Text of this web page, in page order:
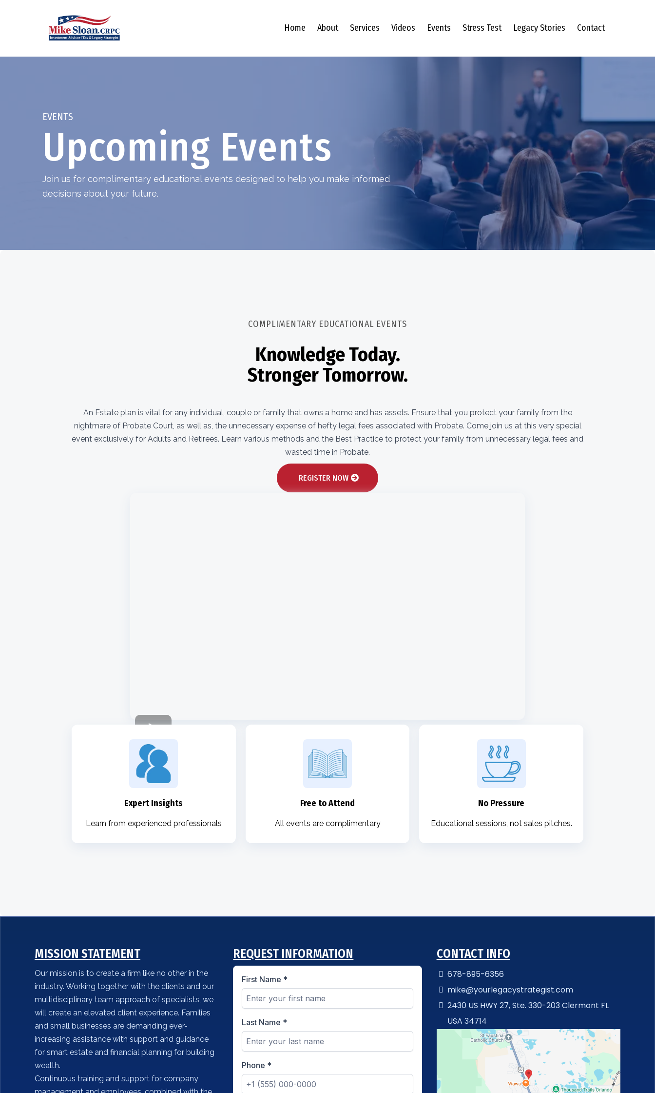
Home About Services Videos Events Stress Test Legacy Stories Contact
EVENTS
Upcoming Events
Join us for complimentary educational events designed to help you make informed
decisions about your future.
COMPLIMENTARY EDUCATIONAL EVENTS
Knowledge Today.
Stronger Tomorrow.
An Estate plan is vital for any individual, couple or family that owns a home and has assets. Ensure that you protect your family from the
nightmare of Probate Court, as well as, the unnecessary expense of hefty legal fees associated with Probate. Come join us at this very special
event exclusively for Adults and Retirees. Learn various methods and the Best Practice to protect your family from unnecessary legal fees and
wasted time in Probate.​
REGISTER NOW
Expert Insights
Learn from experienced professionals
Free to Attend
All events are complimentary
No Pressure
Educational sessions, not sales pitches.
MISSION STATEMENT
Our mission is to create a firm like no other in the
industry. Working together with the clients and our
multidisciplinary team approach of specialists, we
will create an elevated client experience. Families
and small businesses are demanding ever-
increasing assistance with support and guidance
for smart estate and financial planning for building
wealth.
Continuous training and support for company
REQUEST INFORMATION
First Name *
Last Name *
Phone *
CONTACT INFO
678-895-6356
mike@yourlegacystrategist.com
2430 US HWY 27, Ste. 330-203 Clermont FL
USA 34714